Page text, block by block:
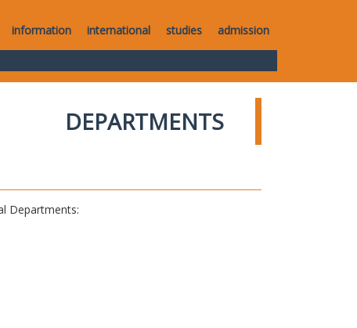
information international studies admission
DEPARTMENTS
Departments: